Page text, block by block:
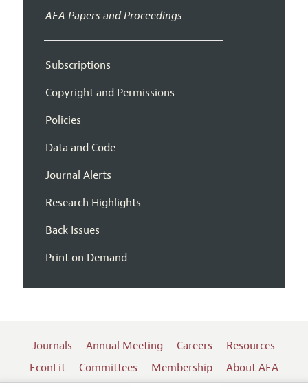
AEA Papers and Proceedings
Subscriptions
Copyright and Permissions
Policies
Data and Code
Journal Alerts
Research Highlights
Back Issues
Print on Demand
Journals Annual Meeting Careers
Resources
EconLit
Committees Membership
About AEA